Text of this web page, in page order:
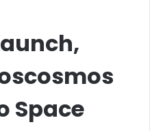
Space